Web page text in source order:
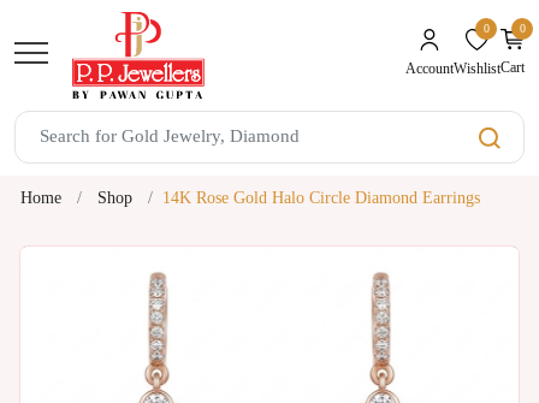
Account
0unread
Wishlist
0
Cart
Home Shop 14K Rose Gold Halo Circle Diamond Earrings